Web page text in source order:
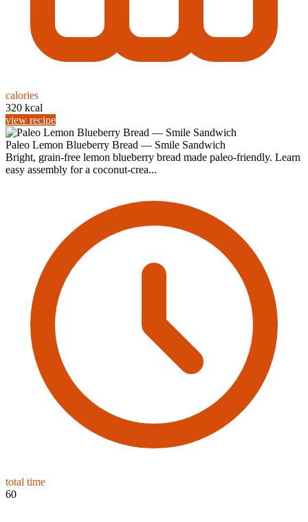
calories
320 kcal
view recipe
Paleo Lemon Blueberry Bread — Smile Sandwich
Bright, grain-free lemon blueberry bread made paleo-friendly. Learn
easy assembly for a coconut-crea...
total time
60